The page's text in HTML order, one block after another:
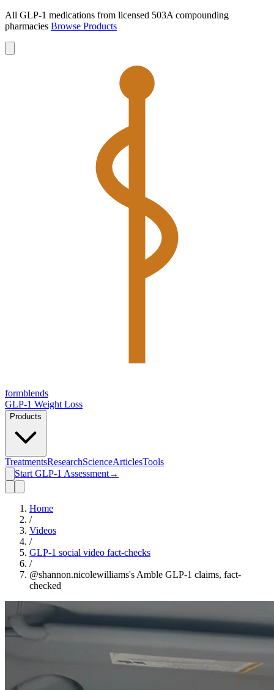
All GLP-1 medications from licensed 503A compounding
pharmacies Browse Products
formblends
GLP-1 Weight Loss
Products
TreatmentsResearchScienceArticlesTools
Start GLP-1 Assessment→
Home
/
Videos
/
GLP-1 social video fact-checks
/
@shannon.nicolewilliams's Amble GLP-1 claims, fact-
checked